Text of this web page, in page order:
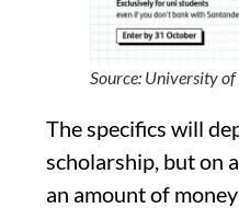
Source: University
The specifics will
scholarship, but on
an amount of